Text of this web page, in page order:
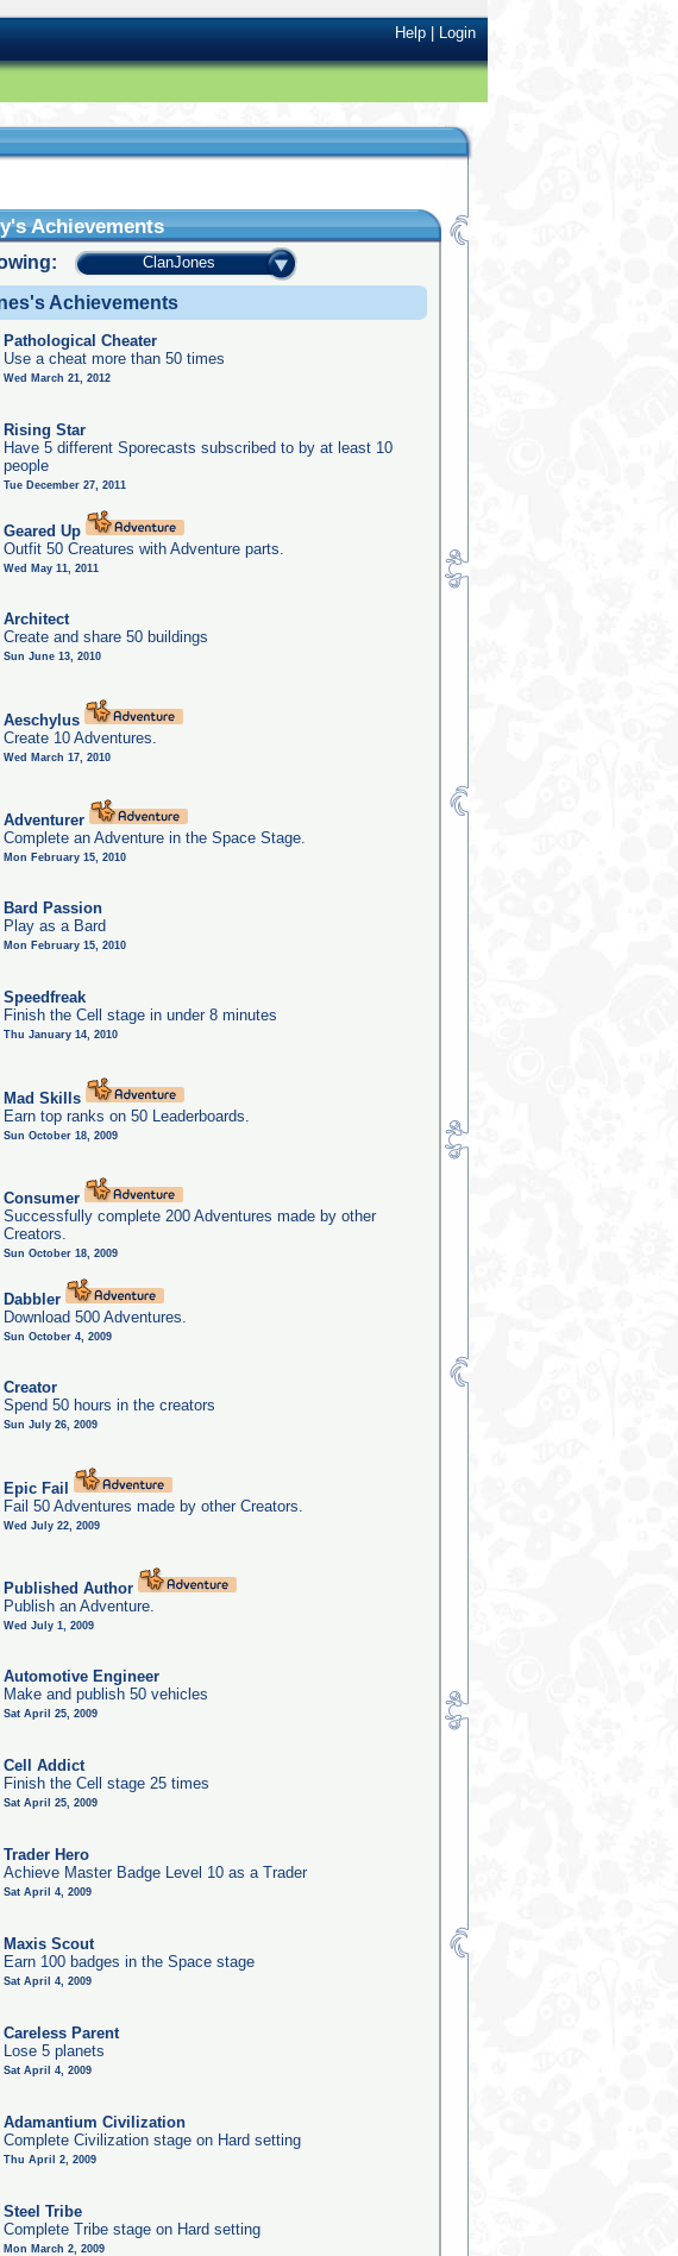
Help|Login
Achievements
ClanJones
Achievements
Pathological Cheater
Use a cheat more than 50 times
Wed March 21, 2012
Rising Star
Have 5 different Sporecasts subscribed to by at least 10
people
Tue December 27, 2011
Geared Up
Outfit 50 Creatures with Adventure parts.
Wed May 11, 2011
Architect
Create and share 50 buildings
Sun June 13, 2010
Aeschylus
Create 10 Adventures.
Wed March 17, 2010
Adventurer
Complete an Adventure in the Space Stage.
Mon February 15, 2010
Bard Passion
Play as a Bard
Mon February 15, 2010
Speedfreak
Finish the Cell stage in under 8 minutes
Thu January 14, 2010
Mad Skills
Earn top ranks on 50 Leaderboards.
Sun October 18, 2009
Consumer
Successfully complete 200 Adventures made by other
Creators.
Sun October 18, 2009
Dabbler
Download 500 Adventures.
Sun October 4, 2009
Creator
Spend 50 hours in the creators
Sun July 26, 2009
Epic Fail
Fail 50 Adventures made by other Creators.
Wed July 22, 2009
Published Author
Publish an Adventure.
Wed July 1, 2009
Automotive Engineer
Make and publish 50 vehicles
Sat April 25, 2009
Cell Addict
Finish the Cell stage 25 times
Sat April 25, 2009
Trader Hero
Achieve Master Badge Level 10 as a Trader
Sat April 4, 2009
Maxis Scout
Earn 100 badges in the Space stage
Sat April 4, 2009
Careless Parent
Lose 5 planets
Sat April 4, 2009
Adamantium Civilization
Complete Civilization stage on Hard setting
Thu April 2, 2009
Steel Tribe
Complete Tribe stage on Hard setting
Mon March 2, 2009